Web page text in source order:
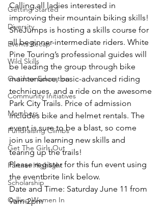
Getting Started
Diversity
Events Recap
Wild Skills
Outdoor Education
Community Initiatives
Members
Fundraising Climbs
Get The Girls Out
Partner Highlight
Scholarship
Calling Women In
Calling all ladies interested in
improving their mountain biking skills!
SheJumps is hosting a skills course for
all beginner-intermediate riders. White
Pine Touring’s professional guides will
be leading the group through bike
maintenance, basic-advanced riding
techniques, and a ride on the awesome
Park City Trails. Price of admission
includes bike and helmet rentals. The
event is sure to be a blast, so come
join us in learning new skills and
tearing up the trails!
Please register for this fun event using
the eventbrite link below.
Date and Time: Saturday June 11 from
9am-2pm